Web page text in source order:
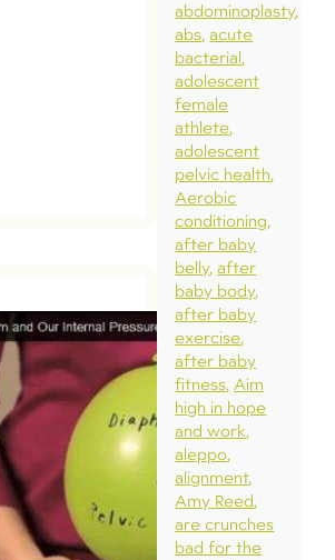
abdominoplasty
abs acute
bacterial
adolescent
female
athlete
adolescent
pelvic health
Aerobic
conditioning
after baby
belly after
baby body
after baby
exercise
after baby
fitness Aim
high in hope
and work
aleppo
alignment
Amy Reed
are crunches
bad for the